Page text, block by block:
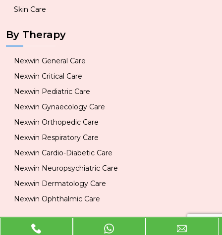
Skin Care
By Therapy
Nexwin General Care
Nexwin Critical Care
Nexwin Pediatric Care
Nexwin Gynaecology Care
Nexwin Orthopedic Care
Nexwin Respiratory Care
Nexwin Cardio-Diabetic Care
Nexwin Neuropsychiatric Care
Nexwin Dermatology Care
Nexwin Ophthalmic Care
Official Info